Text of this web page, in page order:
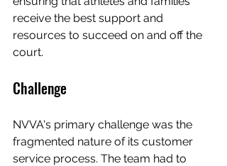
receive the best support and
resources to succeed on and off the
court.
Challenge
NVVA's primary challenge was the
fragmented nature of its customer
service process. The team had to